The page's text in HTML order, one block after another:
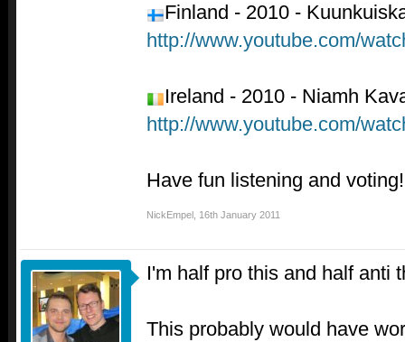
Finland - 2010 -
http://www.youtube.com/
Ireland - 2010 - Niamh
http://www.youtube.com/
Have fun listening and voting!
NickEmpel 16th January 2011
I'm half pro this and half anti
This probably would have